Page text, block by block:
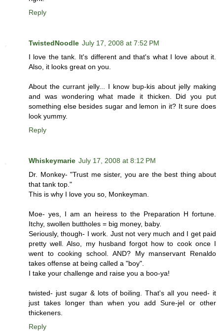
Reply
TwistedNoodle July 17, 2008 at 7:52 PM
I love the tank. It's different and that's what I love about it.
Also, it looks great on you.
About the currant jelly... I know bup-kis about jelly making
and was wondering what made it thicken. Did you put
something else besides sugar and lemon in it? It sure does
look yummy.
Reply
Whiskeymarie July 17, 2008 at 8:12 PM
Dr. Monkey- "Trust me sister, you are the best thing about
that tank top."
This is why I love you so, Monkeyman.
Moe- yes, I am an heiress to the Preparation H fortune.
Itchy, swollen buttholes = big money, baby.
Seriously, though- I work. Just not very much and I get paid
pretty well. Also, my husband forgot how to cook once I
went to cooking school. AND? My manservant Renaldo
takes offense at being called a "boy".
I take your challenge and raise you a boo-ya!
twisted- just sugar & lots of boiling. That's all you need- it
just takes longer than when you add Sure-jel or other
thickeners.
Reply